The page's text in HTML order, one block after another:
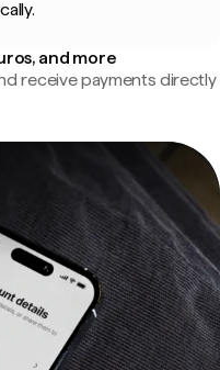
and more
receive payments directly